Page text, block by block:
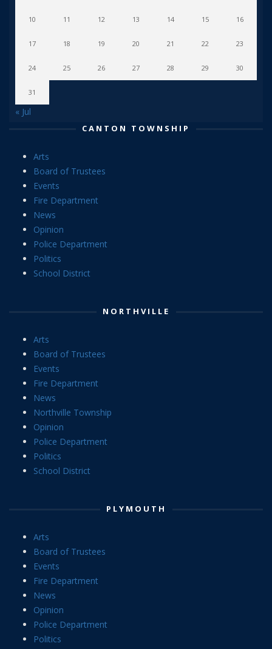
10 11 12 13 14 15 16
17 18 19 20 21 22 23
24 25 26 27 28 29 30
31
« Jul
CANTON TOWNSHIP
Arts
Board of Trustees
Events
Fire Department
News
Opinion
Police Department
Politics
School District
NORTHVILLE
Arts
Board of Trustees
Events
Fire Department
News
Northville Township
Opinion
Police Department
Politics
School District
PLYMOUTH
Arts
Board of Trustees
Events
Fire Department
News
Opinion
Police Department
Politics